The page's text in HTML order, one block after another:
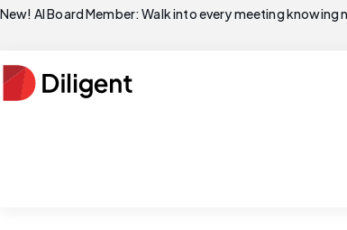
New! AI Board Member: Walk into every meeting knowing